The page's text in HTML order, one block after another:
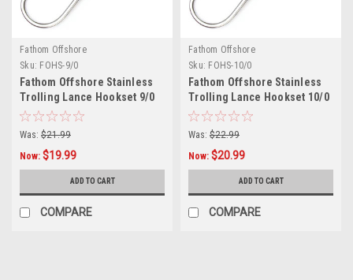
Fathom Offshore
Sku: FOHS-9/0
Fathom Offshore Stainless
Trolling Lance Hookset 9/0
920#
Was: $21.99
Now: $19.99
ADD TO CART
COMPARE
Fathom Offshore
Sku: FOHS-10/0
Fathom Offshore Stainless
Trolling Lance Hookset 10/0
920#
Was: $22.99
Now: $20.99
ADD TO CART
COMPARE